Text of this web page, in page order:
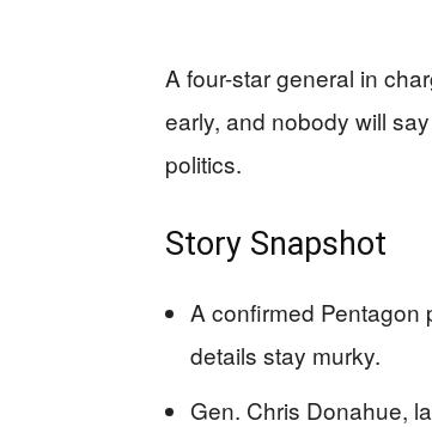
A four-star general in
early, and nobody will
politics.
Story Snapshot
A confirmed Pentagon
details stay murky.
Gen. Chris Donahue,